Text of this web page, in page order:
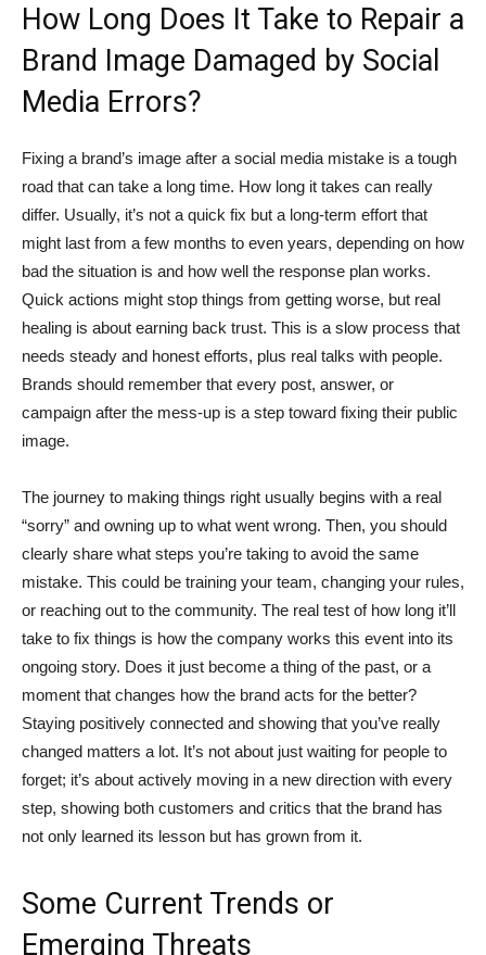
How Long Does It Take to Repair a
Brand Image Damaged by Social
Media Errors?
Fixing a brand’s image after a social media mistake is a tough
road that can take a long time. How long it takes can really
differ. Usually, it’s not a quick fix but a long-term effort that
might last from a few months to even years, depending on how
bad the situation is and how well the response plan works.
Quick actions might stop things from getting worse, but real
healing is about earning back trust. This is a slow process that
needs steady and honest efforts, plus real talks with people.
Brands should remember that every post, answer, or
campaign after the mess-up is a step toward fixing their public
image.
The journey to making things right usually begins with a real
“sorry” and owning up to what went wrong. Then, you should
clearly share what steps you’re taking to avoid the same
mistake. This could be training your team, changing your rules,
or reaching out to the community. The real test of how long it’ll
take to fix things is how the company works this event into its
ongoing story. Does it just become a thing of the past, or a
moment that changes how the brand acts for the better?
Staying positively connected and showing that you’ve really
changed matters a lot. It’s not about just waiting for people to
forget; it’s about actively moving in a new direction with every
step, showing both customers and critics that the brand has
not only learned its lesson but has grown from it.
Some Current Trends or
Emerging Threats